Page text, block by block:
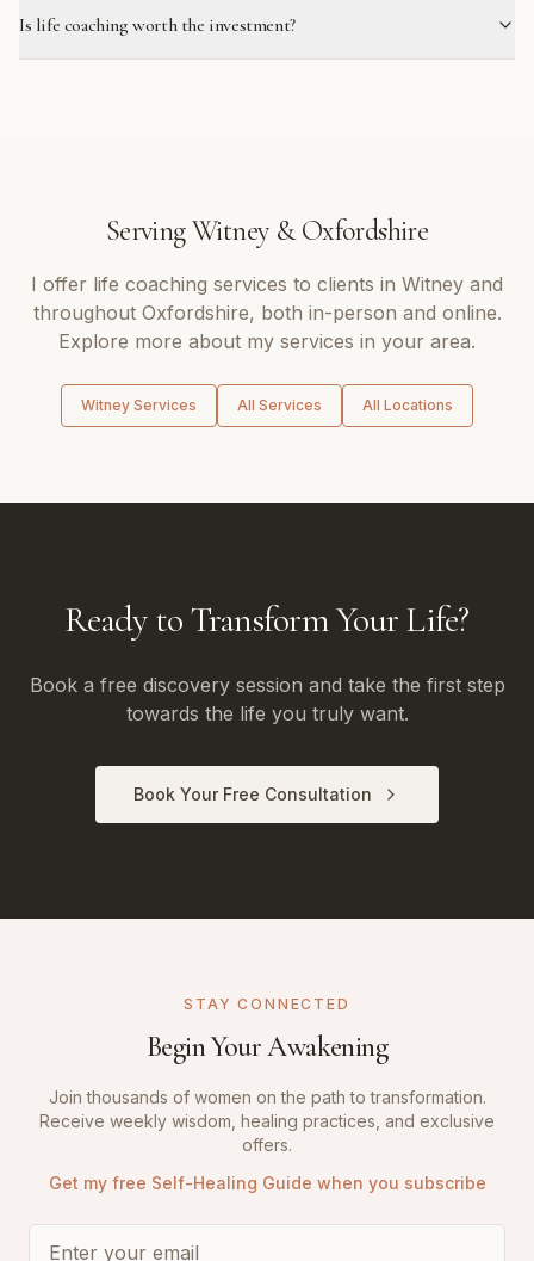
Is life coaching worth the investment?
ServingWitney&Oxfordshire
I offer life coaching services to clients in Witney and
throughout Oxfordshire, both in-person and online.
Explore more about my services in your area.
Witney Services All Services All Locations
Ready to Transform Your Life?
Book a free discovery session and take the first step
towards the life you truly want.
Book Your Free Consultation
STAY CONNECTED
Begin Your Awakening
Join thousands of women on the path to transformation.
Receive weekly wisdom, healing practices, and exclusive
offers.
Get my free Self-Healing Guide when you subscribe